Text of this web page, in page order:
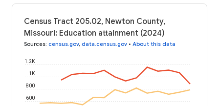
Census Tract 205.02, Newton County,
Missouri: Education attainment (2024)
Sources: census.gov, data.census.gov • About this data
600
800
1K
1.2K